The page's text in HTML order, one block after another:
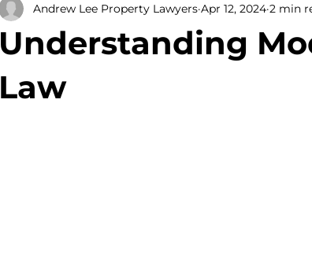
Understanding
Law
Andrew Lee Property Lawyers Apr 12, 2024 2 min